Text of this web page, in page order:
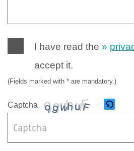
I have read the
accept it.
(Fields marked with * are mandatory.)
Captcha